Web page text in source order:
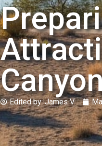
Edited by:James V.